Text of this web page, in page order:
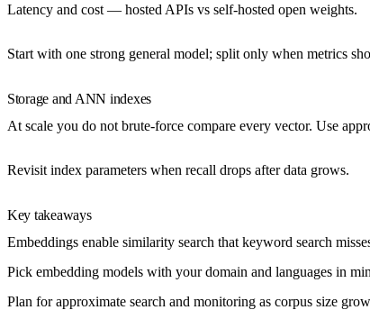
Latency and cost — hosted APIs vs self-hosted open weights.
Start with one strong general model; split only when metrics
Storage and ANN indexes
At scale you do not brute-force compare every vector. Use
Revisit index parameters when recall drops after data grows.
Key takeaways
Embeddings enable similarity search that keyword search
Pick embedding models with your domain and languages in
Plan for approximate search and monitoring as corpus size